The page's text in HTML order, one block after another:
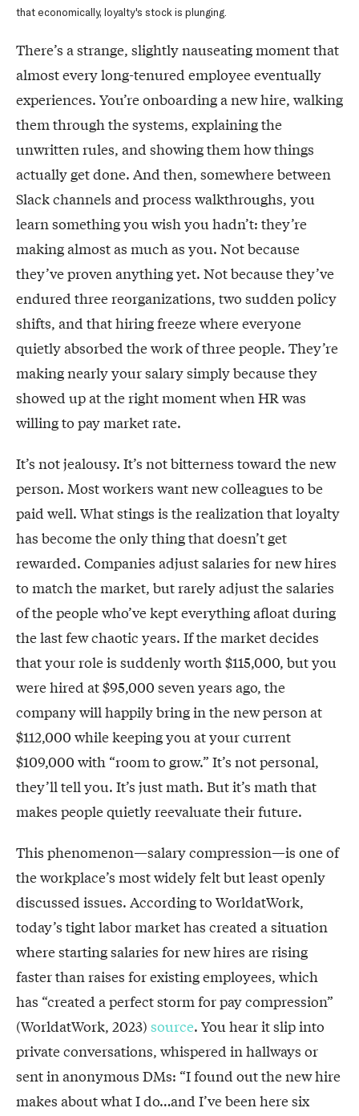
that economically, loyalty's stock is plunging.
There’s a strange, slightly nauseating moment that
almost every long-tenured employee eventually
experiences. You’re onboarding a new hire, walking
them through the systems, explaining the
unwritten rules, and showing them how things
actually get done. And then, somewhere between
Slack channels and process walkthroughs, you
learn something you wish you hadn’t: they’re
making almost as much as you. Not because
they’ve proven anything yet. Not because they’ve
endured three reorganizations, two sudden policy
shifts, and that hiring freeze where everyone
quietly absorbed the work of three people. They’re
making nearly your salary simply because they
showed up at the right moment when HR was
willing to pay market rate.
It’s not jealousy. It’s not bitterness toward the new
person. Most workers want new colleagues to be
paid well. What stings is the realization that loyalty
has become the only thing that doesn’t get
rewarded. Companies adjust salaries for new hires
to match the market, but rarely adjust the salaries
of the people who’ve kept everything afloat during
the last few chaotic years. If the market decides
that your role is suddenly worth $115,000, but you
were hired at $95,000 seven years ago, the
company will happily bring in the new person at
$112,000 while keeping you at your current
$109,000 with “room to grow.” It’s not personal,
they’ll tell you. It’s just math. But it’s math that
makes people quietly reevaluate their future.
This phenomenon—salary compression—is one of
the workplace’s most widely felt but least openly
discussed issues. According to WorldatWork,
today’s tight labor market has created a situation
where starting salaries for new hires are rising
faster than raises for existing employees, which
has “created a perfect storm for pay compression”
(WorldatWork, 2023) source. You hear it slip into
private conversations, whispered in hallways or
sent in anonymous DMs: “I found out the new hire
makes about what I do…and I’ve been here six